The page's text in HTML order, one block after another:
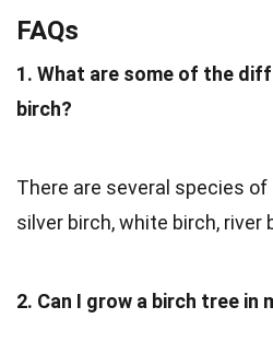
FAQs
1. What are some of the
birch?
There are several species
silver birch, white birch, river
2. Can I grow a birch tree in